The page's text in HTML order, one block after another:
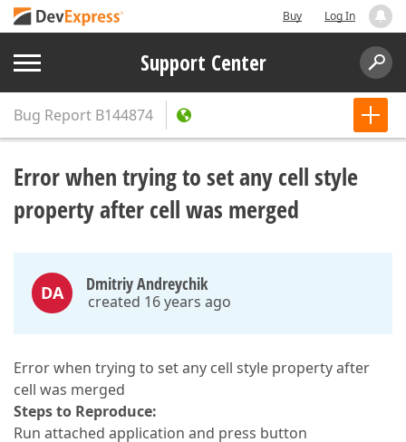
Buy Log In
Support Center
Bug Report B144874
Error when trying to set any cell style
property after cell was merged
DA Dmitriy Andreychik
created 16 years ago
Error when trying to set any cell style property after
cell was merged
Steps to Reproduce:
Run attached application and press button